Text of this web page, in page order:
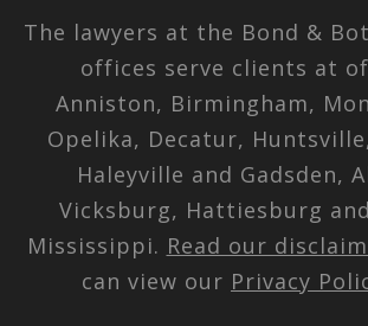
The lawyers at the Bond &
offices serve clients at
Anniston, Birmingham,
Opelika, Decatur,
Haleyville and Gadsden,
Vicksburg, Hattiesburg
Mississippi. Read our
can view our Privacy